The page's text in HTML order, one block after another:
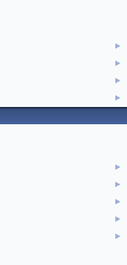
►
►
►
►
►
►
►
►
►